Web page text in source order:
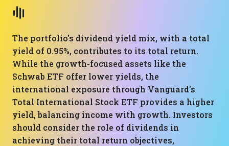
The portfolio's dividend yield mix, with a total
yield of 0.95%, contributes to its total return.
While the growth-focused assets like the
Schwab ETF offer lower yields, the
international exposure through Vanguard's
Total International Stock ETF provides a higher
yield, balancing income with growth. Investors
should consider the role of dividends in
achieving their total return objectives,